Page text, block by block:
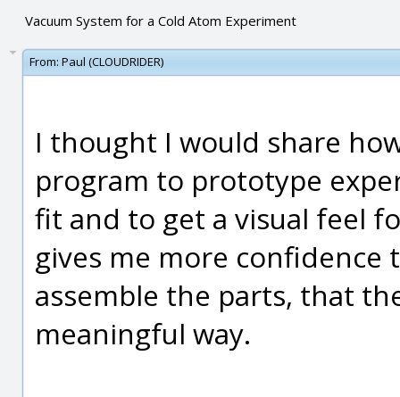
Vacuum System for a Cold Atom Experiment
From: Paul (CLOUDRIDER)
I thought I would share
program to prototype
fit and to get a visual feel
gives me more
assemble the parts, that
meaningful way.